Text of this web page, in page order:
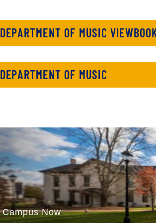
DEPARTMENT OF MUSIC
DEPARTMENT OF MUSIC